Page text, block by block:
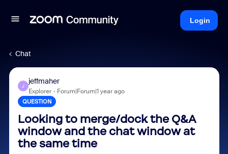
Login
Chat
J
jeffmaher
Explorer Forum|Forum|1 year ago
QUESTION
Looking to merge/dock the Q&A
window and the chat window at
the same time